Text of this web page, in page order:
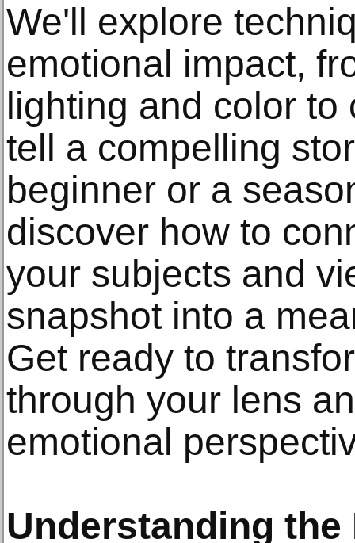
We'll explore
emotional impact,
lighting and color to
tell a compelling
beginner or a
discover how to
your subjects and
snapshot into a
Get ready to
through your lens
emotional
Understanding